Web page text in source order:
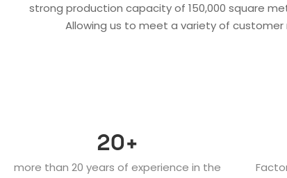
strong production capacity of 150,000 square
Allowing us to meet a variety of
20+
more than 20 years of experience in the